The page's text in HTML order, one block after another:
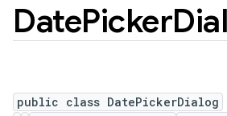
DatePicker
public class DatePickerDialog